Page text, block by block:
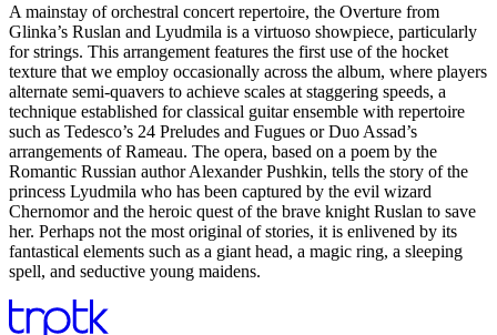
A mainstay of orchestral concert repertoire, the Overture from
Glinka’s Ruslan and Lyudmila is a virtuoso showpiece, particularly
for strings. This arrangement features the first use of the hocket
texture that we employ occasionally across the album, where players
alternate semi-quavers to achieve scales at staggering speeds, a
technique established for classical guitar ensemble with repertoire
such as Tedesco’s 24 Preludes and Fugues or Duo Assad’s
arrangements of Rameau. The opera, based on a poem by the
Romantic Russian author Alexander Pushkin, tells the story of the
princess Lyudmila who has been captured by the evil wizard
Chernomor and the heroic quest of the brave knight Ruslan to save
her. Perhaps not the most original of stories, it is enlivened by its
fantastical elements such as a giant head, a magic ring, a sleeping
spell, and seductive young maidens.